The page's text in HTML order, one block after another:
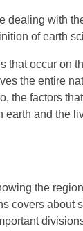
dealing with
of earth
occur on
the entire
the factors
earth and the
the
covers about